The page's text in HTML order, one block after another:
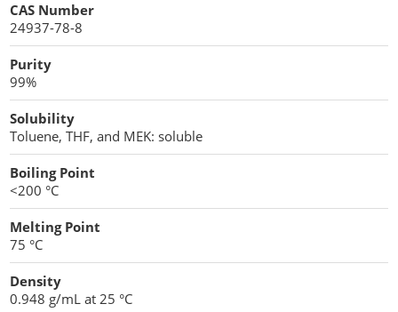
Protein Peptides
CAS Number
24937-78-8
Purity
99%
Solubility
Toluene, THF, and MEK: soluble
Boiling Point
<200 °C
Melting Point
75 °C
Density
0.948 g/mL at 25 °C